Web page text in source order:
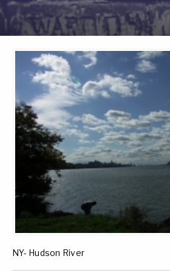
NY- Hudson River